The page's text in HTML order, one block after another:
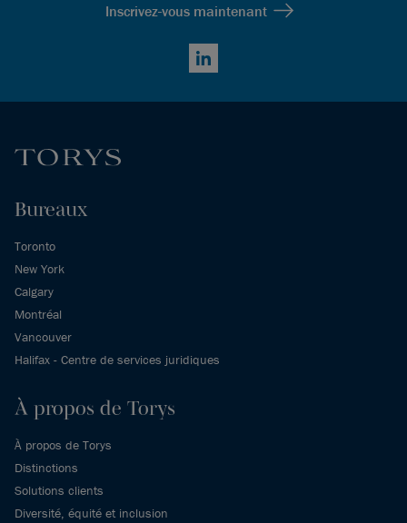
Inscrivez-vous maintenant
LinkedIn
Bureaux
Toronto
New York
Calgary
Montréal
Vancouver
Halifax - Centre de services juridiques
À propos de Torys
À propos de Torys
Distinctions
Solutions clients
Diversité, équité et inclusion